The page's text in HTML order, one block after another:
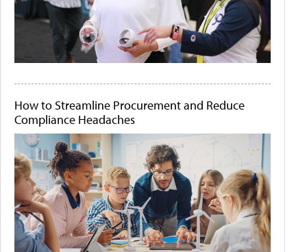
How to Streamline Procurement and Reduce
Compliance Headaches